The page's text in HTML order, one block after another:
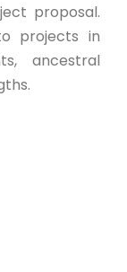
proposal.
projects in
ancestral